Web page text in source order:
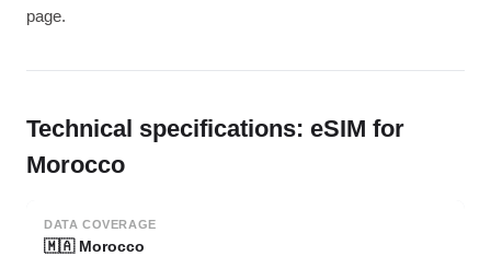
page.
Technical specifications: eSIM for
Morocco
DATA COVERAGE
🇲🇦 Morocco